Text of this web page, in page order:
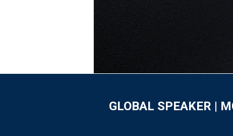
GLOBAL SPEAKER |